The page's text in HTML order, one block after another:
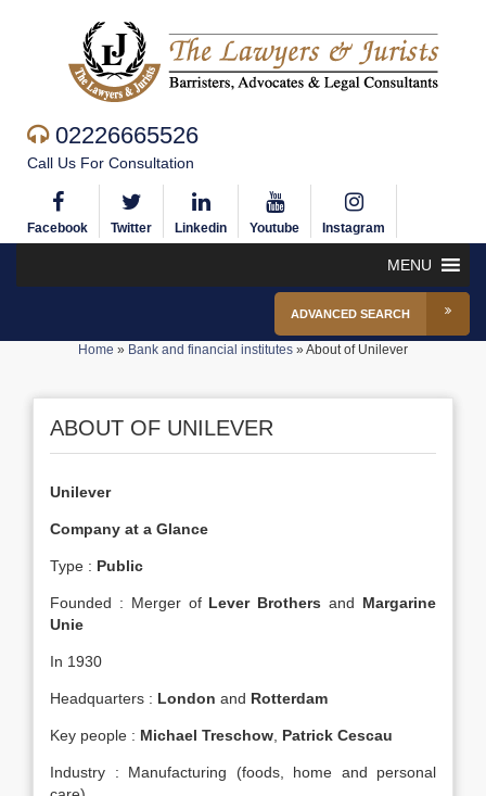
02226665526
Call Us For Consultation
Facebook Twitter Linkedin Youtube Instagram
MENU
ADVANCED SEARCH
Home » Bank and financial institutes »About of Unilever
ABOUT OF UNILEVER
Unilever
Company at a Glance
Type : Public
Founded : Merger of Lever Brothers and Margarine
Unie
In 1930
Headquarters : London and Rotterdam
Key people : Michael Treschow Patrick Cescau
Industry : Manufacturing (foods, home and personal